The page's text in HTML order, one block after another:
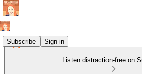
Subscribe Sign in
Listen distraction-free on